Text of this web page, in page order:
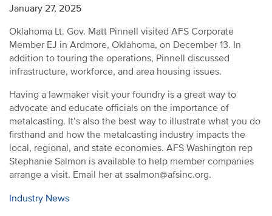
January 27, 2025
Oklahoma Lt. Gov. Matt Pinnell visited AFS Corporate
Member EJ in Ardmore, Oklahoma, on December 13. In
addition to touring the operations, Pinnell discussed
infrastructure, workforce, and area housing issues.
Having a lawmaker visit your foundry is a great way to
advocate and educate officials on the importance of
metalcasting. It’s also the best way to illustrate what you do
firsthand and how the metalcasting industry impacts the
local, regional, and state economies. AFS Washington rep
Stephanie Salmon is available to help member companies
arrange a visit. Email her at ssalmon@afsinc.org.
Industry News